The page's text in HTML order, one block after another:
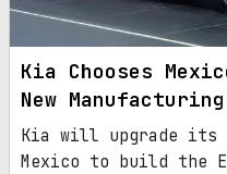
Kia Chooses
New
Kia will upgrade
Mexico to build the